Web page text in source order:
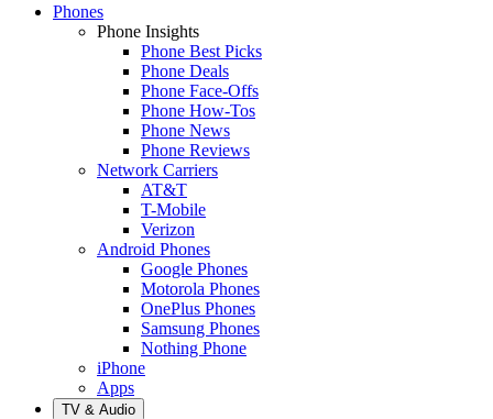
Phones
Phone Insights
Phone Best Picks
Phone Deals
Phone Face-Offs
Phone How-Tos
Phone News
Phone Reviews
Network Carriers
AT&T
T-Mobile
Verizon
Android Phones
Google Phones
Motorola Phones
OnePlus Phones
Samsung Phones
Nothing Phone
iPhone
Apps
TV & Audio